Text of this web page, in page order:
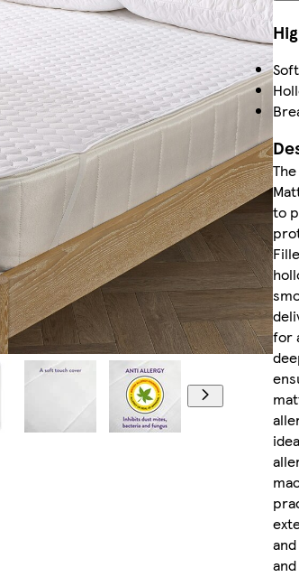
to
for